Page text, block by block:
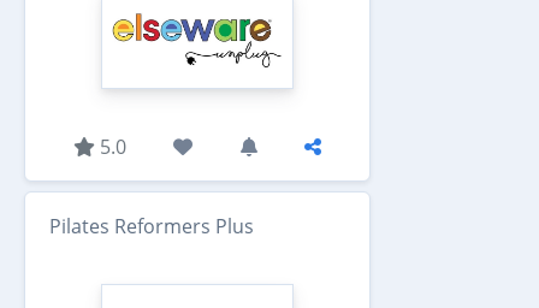
5.0
Pilates Reformers Plus